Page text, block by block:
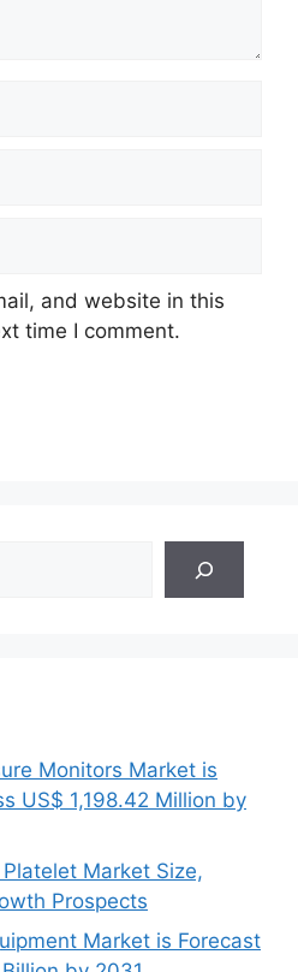
and website in this
time I comment.
Monitors Market is
US$ 1,198.42 Million by
Market Size,
Prospects
Market is Forecast